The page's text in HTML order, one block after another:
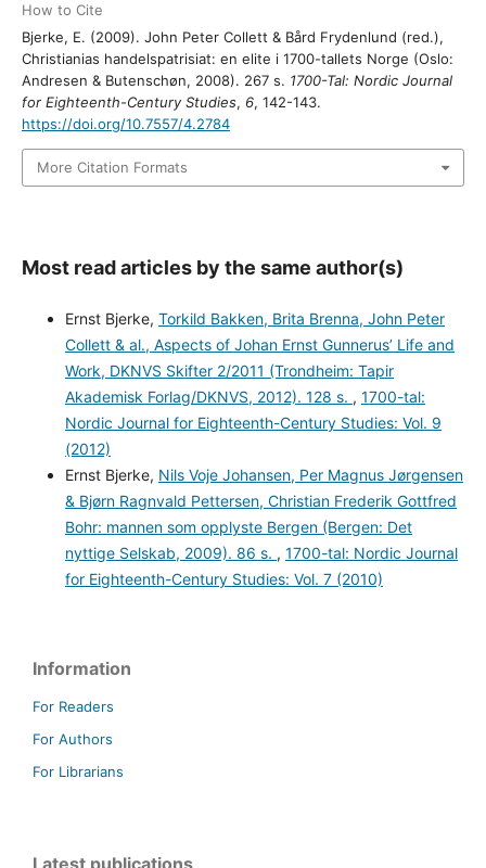
How to Cite
Bjerke, E. (2009). John Peter Collett & Bård Frydenlund (red.),
Christianias handelspatrisiat: en elite i 1700-tallets Norge (Oslo:
Andresen & Butenschøn, 2008). 267 s. 1700-Tal: Nordic Journal
for Eighteenth-Century Studies, 6, 142-143.
https://doi.org/10.7557/4.2784
More Citation Formats
Most read articles by the same author(s)
Ernst Bjerke, Torkild Bakken, Brita Brenna, John Peter
Collett & al., Aspects of Johan Ernst Gunnerus’ Life and
Work, DKNVS Skifter 2/2011 (Trondheim: Tapir
Akademisk Forlag/DKNVS, 2012). 128 s. , 1700-tal:
Nordic Journal for Eighteenth-Century Studies: Vol. 9
(2012)
Ernst Bjerke, Nils Voje Johansen, Per Magnus Jørgensen
& Bjørn Ragnvald Pettersen, Christian Frederik Gottfred
Bohr: mannen som opplyste Bergen (Bergen: Det
nyttige Selskab, 2009). 86 s. , 1700-tal: Nordic Journal
for Eighteenth-Century Studies: Vol. 7 (2010)
Information
For Readers
For Authors
For Librarians
Latest publications